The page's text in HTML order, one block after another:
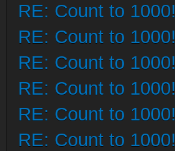
RE: Count to 1000!
RE: Count to 1000!
RE: Count to 1000!
RE: Count to 1000!
RE: Count to 1000!
RE: Count to 1000!